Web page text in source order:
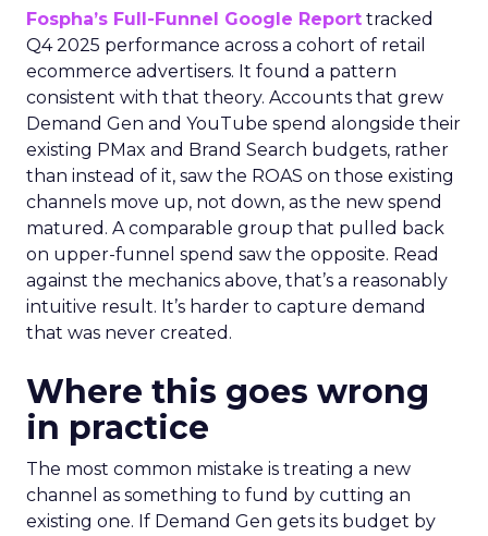
Fospha’s Full-Funnel Google Report tracked
Q4 2025 performance across a cohort of retail
ecommerce advertisers. It found a pattern
consistent with that theory. Accounts that grew
Demand Gen and YouTube spend alongside their
existing PMax and Brand Search budgets, rather
than instead of it, saw the ROAS on those existing
channels move up, not down, as the new spend
matured. A comparable group that pulled back
on upper-funnel spend saw the opposite. Read
against the mechanics above, that’s a reasonably
intuitive result. It’s harder to capture demand
that was never created.
Where this goes wrong
in practice
The most common mistake is treating a new
channel as something to fund by cutting an
existing one. If Demand Gen gets its budget by